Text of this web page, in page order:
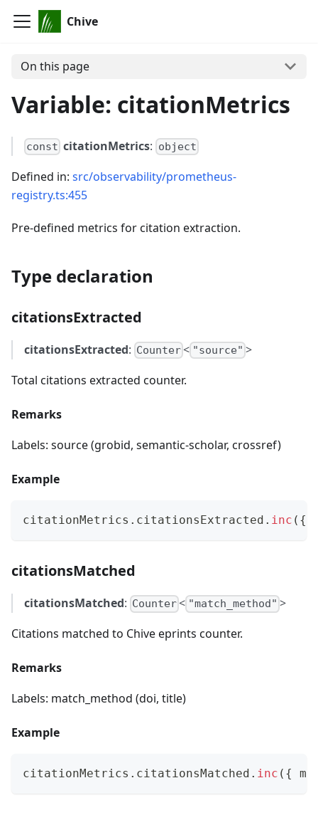
Chive
On this page
Variable: citationMetrics
const citationMetrics: object
Defined in: src/observability/prometheus-
registry.ts:455
Pre-defined metrics for citation extraction.
Type declaration
citationsExtracted
citationsExtracted: Counter< "source" >
Total citations extracted counter.
Remarks
Labels: source (grobid, semantic-scholar, crossref)
Example
citationMetrics . citationsExtracted . inc ( {
citationsMatched
citationsMatched: Counter< "match_method" >
Citations matched to Chive eprints counter.
Remarks
Labels: match_method (doi, title)
Example
citationMetrics . citationsMatched . inc ( {